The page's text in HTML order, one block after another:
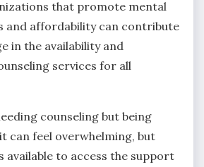
that promote mental
and affordability can contribute
in the availability and
services for all
counseling but being
can feel overwhelming, but
available to access the support